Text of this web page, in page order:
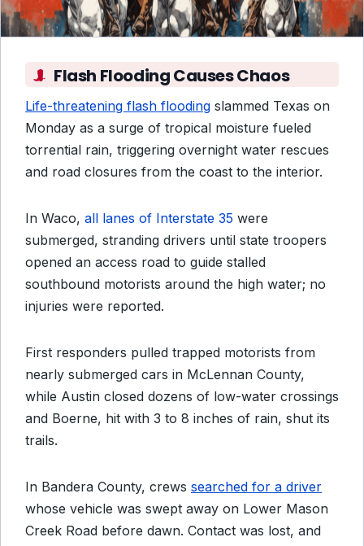
Flash Flooding Causes Chaos
Life-threatening flash flooding slammed Texas on
Monday as a surge of tropical moisture fueled
torrential rain, triggering overnight water rescues
and road closures from the coast to the interior.
In Waco, all lanes of Interstate 35 were
submerged, stranding drivers until state troopers
opened an access road to guide stalled
southbound motorists around the high water; no
injuries were reported.
First responders pulled trapped motorists from
nearly submerged cars in McLennan County,
while Austin closed dozens of low-water crossings
and Boerne, hit with 3 to 8 inches of rain, shut its
trails.
In Bandera County, crews searched for a driver
whose vehicle was swept away on Lower Mason
Creek Road before dawn. Contact was lost, and